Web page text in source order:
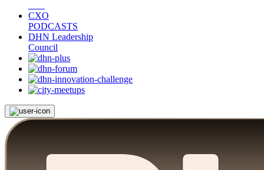
CXO
PODCASTS
DHN Leadership
Council